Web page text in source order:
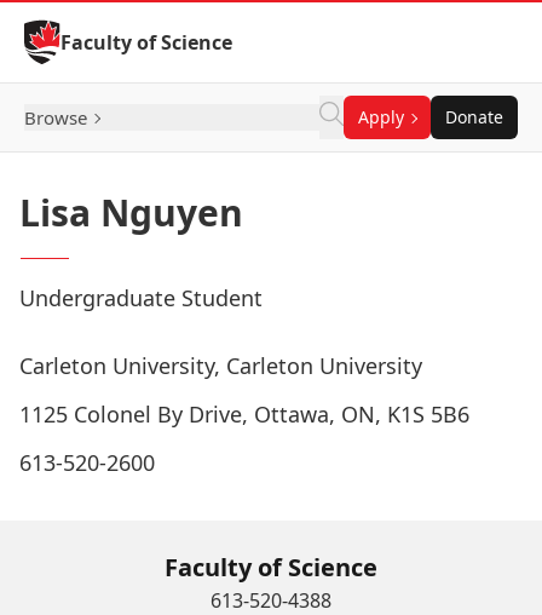
Skip to Content
Faculty of Science
Browse Apply Donate
Lisa Nguyen
Undergraduate Student
Carleton University, Carleton University
1125 Colonel By Drive, Ottawa, ON, K1S 5B6
613-520-2600
Faculty of Science
613-520-4388